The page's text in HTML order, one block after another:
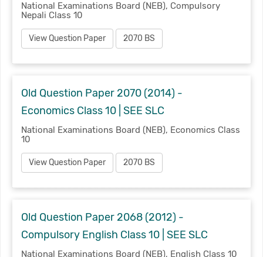
National Examinations Board (NEB), Compulsory
Nepali Class 10
View Question Paper 2070 BS
Old Question Paper 2070 (2014) -
Economics Class 10 | SEE SLC
National Examinations Board (NEB), Economics Class
10
View Question Paper 2070 BS
Old Question Paper 2068 (2012) -
Compulsory English Class 10 | SEE SLC
National Examinations Board (NEB), English Class 10